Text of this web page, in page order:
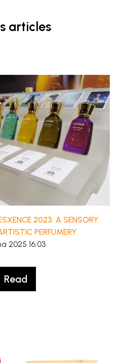
articles
2023: A SENSORY
PERFUMERY
2025 16:03
Read